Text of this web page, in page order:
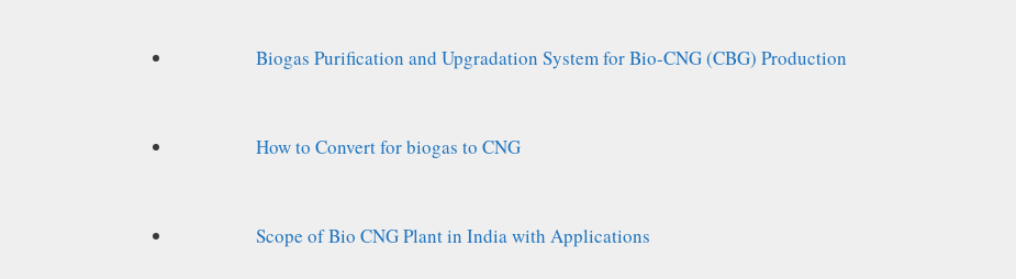
Biogas Purification and Upgradation System for Bio-CNG (CBG) Production
How to Convert for biogas to CNG
Scope of Bio CNG Plant in India with Applications